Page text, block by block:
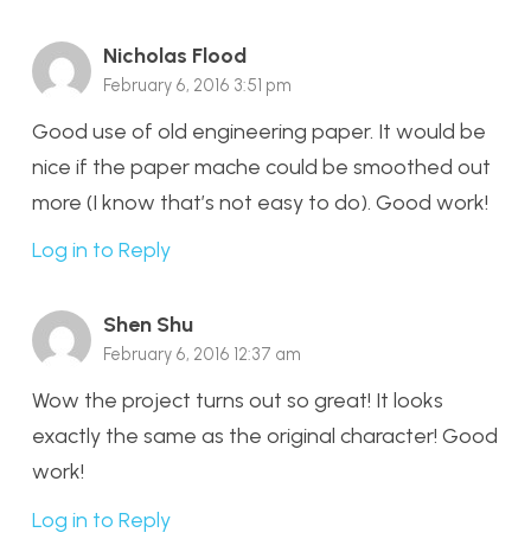
Nicholas Flood
February 6, 2016 3:51 pm
Good use of old engineering paper. It would be
nice if the paper mache could be smoothed out
more (I know that’s not easy to do). Good work!
Log in to Reply
Shen Shu
February 6, 2016 12:37 am
Wow the project turns out so great! It looks
exactly the same as the original character! Good
work!
Log in to Reply